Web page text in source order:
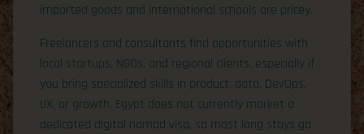
imported goods and international schools are pricey.
Freelancers and consultants find opportunities with
local startups, NGOs, and regional clients, especially if
you bring specialized skills in product, data, DevOps,
UX, or growth. Egypt does not currently market a
dedicated digital nomad visa, so most long stays go